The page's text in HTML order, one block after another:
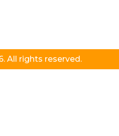
All rights reserved.